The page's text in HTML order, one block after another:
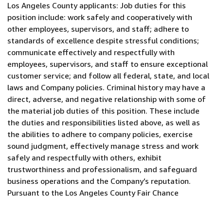
Los Angeles County applicants: Job duties for this
position include: work safely and cooperatively with
other employees, supervisors, and staff; adhere to
standards of excellence despite stressful conditions;
communicate effectively and respectfully with
employees, supervisors, and staff to ensure exceptional
customer service; and follow all federal, state, and local
laws and Company policies. Criminal history may have a
direct, adverse, and negative relationship with some of
the material job duties of this position. These include
the duties and responsibilities listed above, as well as
the abilities to adhere to company policies, exercise
sound judgment, effectively manage stress and work
safely and respectfully with others, exhibit
trustworthiness and professionalism, and safeguard
business operations and the Company’s reputation.
Pursuant to the Los Angeles County Fair Chance